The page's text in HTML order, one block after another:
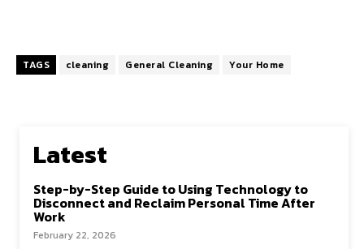
TAGS cleaning General Cleaning Your Home
Latest
Step-by-Step Guide to Using Technology to
Disconnect and Reclaim Personal Time After
Work
February 22, 2026